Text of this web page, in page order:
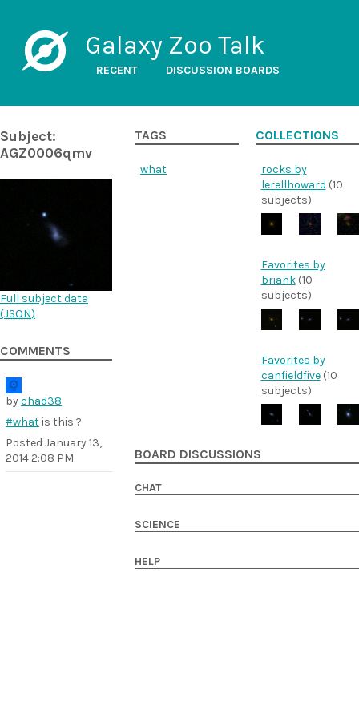
Galaxy Zoo Talk
RECENT DISCUSSION BOARDS
Subject:
AGZ0006qmv
Full subject data
(JSON)
COMMENTS
bychad38
#what is this ?
Posted January 13,
2014 2:08 PM
TAGS
what
COLLECTIONS
rocks by
lerellhoward (10
subjects)
Favorites by
briank(10
subjects)
Favorites by
canfieldfive(10
subjects)
BOARD DISCUSSIONS
CHAT
SCIENCE
HELP